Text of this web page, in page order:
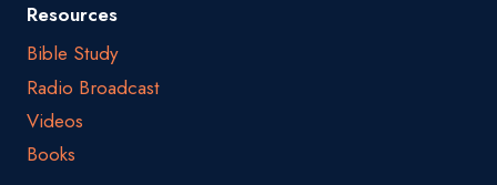
Resources
Bible Study
Radio Broadcast
Videos
Books